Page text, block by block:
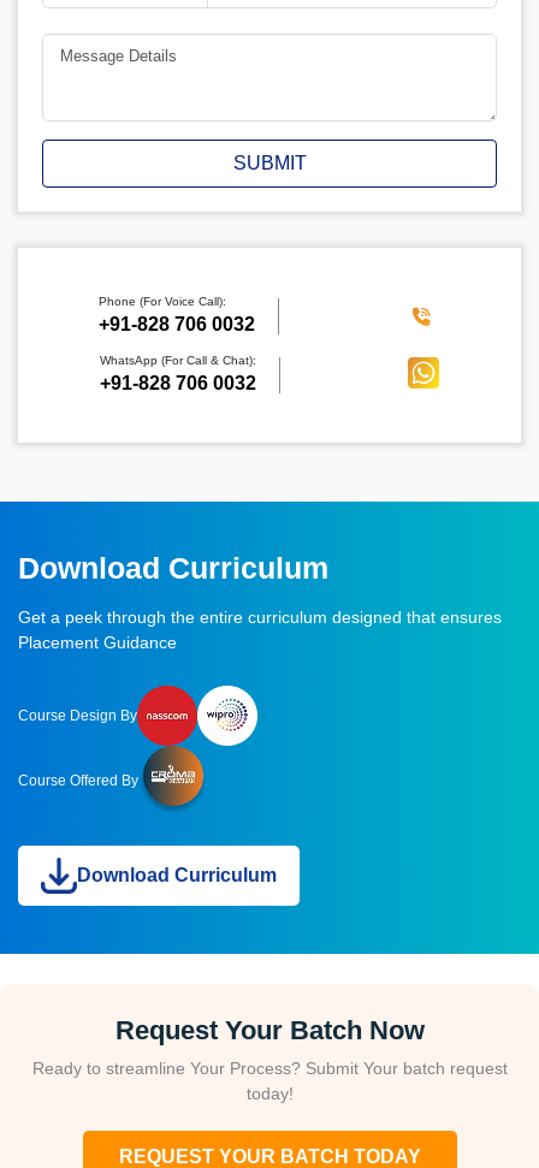
SUBMIT
Phone (For Voice Call):
‪+91-828 706 0032
WhatsApp (For Call & Chat):
+91-828 706 0032
Download Curriculum
Get a peek through the entire curriculum designed that ensures
Placement Guidance
Course Design By
Course Offered By
Download Curriculum
Request Your Batch Now
Ready to streamline Your Process? Submit Your batch request
today!
REQUEST YOUR BATCH TODAY